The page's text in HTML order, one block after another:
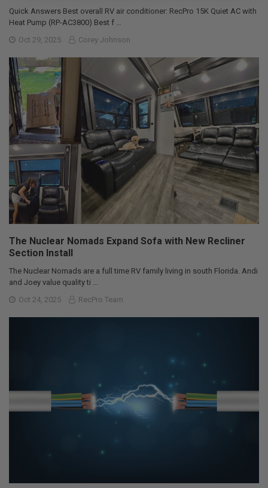
Quick Answers Best overall RV air conditioner: RecPro 15K Quiet AC with
Heat Pump (RP-AC3800) Best f …
Oct 29, 2025
Corey Johnson
The Nuclear Nomads Expand Sofa with New Recliner
Section Install
The Nuclear Nomads are a full time RV family living in south Florida. Andi
and Joey value quality ti …
Oct 24, 2025
RecPro Team